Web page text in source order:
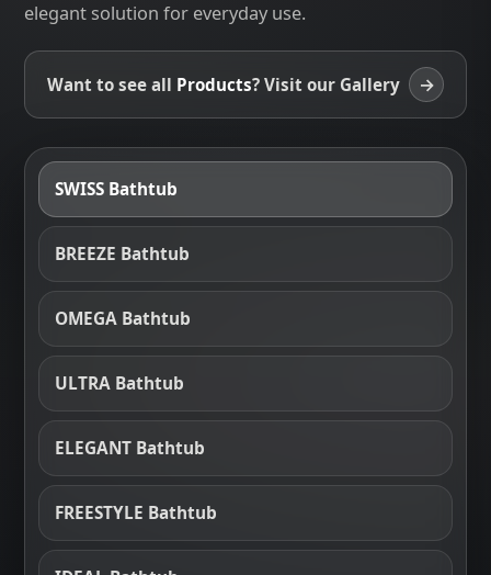
elegant solution for everyday use.
Want to see all Products? Visit our Gallery →
SWISS Bathtub
BREEZE Bathtub
OMEGA Bathtub
ULTRA Bathtub
ELEGANT Bathtub
FREESTYLE Bathtub